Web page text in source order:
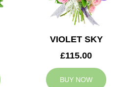
VIOLET SKY
£115.00
BUY NOW